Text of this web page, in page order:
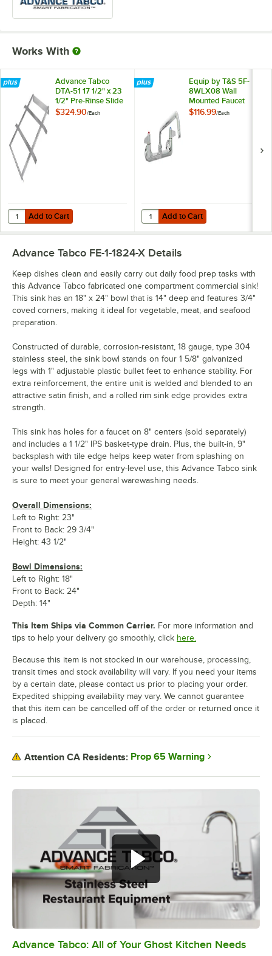
Works With
Advance Tabco
DTA-51 17 1/2" x 23
1/2" Pre-Rinse Slide
Bar
$324.90/Each
Add to Cart
Quantity for Advance Tabco DTA-51 17 1/2" x 23 1/2" Pre-Rinse Slide
Add to Cart
Equip by T&S 5F-
8WLX08 Wall
Mounted Faucet
with 8 1/8" Swing
$116.99/Each
Add to Cart
Quantity for Equip by T&S 5F-
Add to Cart
0:00/1:21
Advance Tabco: All of Your Ghost Kitchen Needs
Advance Tabco FE-1-1824-X Details
Keep dishes clean and easily carry out daily food prep tasks with
this Advance Tabco fabricated one compartment commercial sink!
This sink has an 18" x 24" bowl that is 14" deep and features 3/4"
coved corners, making it ideal for vegetable, meat, and seafood
preparation.
Constructed of durable, corrosion-resistant, 18 gauge, type 304
stainless steel, the sink bowl stands on four 1 5/8" galvanized
legs with 1" adjustable plastic bullet feet to enhance stability. For
extra reinforcement, the entire unit is welded and blended to an
attractive satin finish, and a rolled rim sink edge provides extra
strength.
This sink has holes for a faucet on 8" centers (sold separately)
and includes a 1 1/2" IPS basket-type drain. Plus, the built-in, 9"
backsplash with tile edge helps keep water from splashing on
your walls! Designed for entry-level use, this Advance Tabco sink
is sure to meet your general warewashing needs.
Overall Dimensions:
Left to Right: 23"
Front to Back: 29 3/4"
Height: 43 1/2"
Bowl Dimensions:
Left to Right: 18"
Front to Back: 24"
Depth: 14"
This Item Ships via Common Carrier. For more information and
tips to help your delivery go smoothly, click here.
Because this item is not stocked in our warehouse, processing,
transit times and stock availability will vary. If you need your items
by a certain date, please contact us prior to placing your order.
Expedited shipping availability may vary. We cannot guarantee
that this item can be cancelled off of the order or returned once it
is placed.
Attention CA Residents: Prop 65 Warning